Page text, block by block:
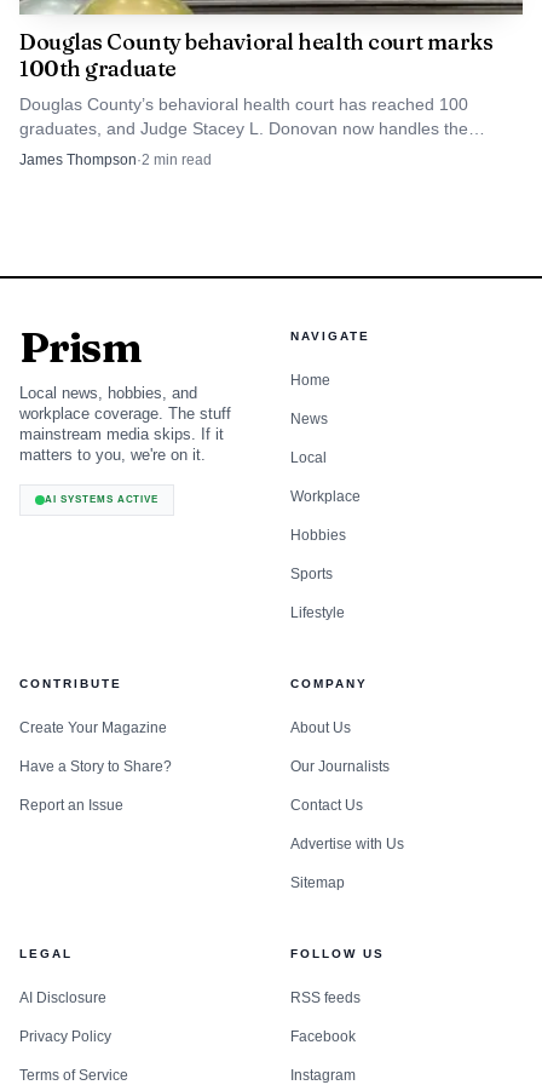
Douglas County behavioral health court marks
100th graduate
Douglas County’s behavioral health court has reached 100
graduates, and Judge Stacey L. Donovan now handles the
docket in Division 6 after the program began in 2016.
James Thompson·2 min read
Prism
Local news, hobbies, and
workplace coverage. The stuff
mainstream media skips. If it
matters to you, we're on it.
AI SYSTEMS ACTIVE
NAVIGATE
Home
News
Local
Workplace
Hobbies
Sports
Lifestyle
CONTRIBUTE
Create Your Magazine
Have a Story to Share?
Report an Issue
COMPANY
About Us
Our Journalists
Contact Us
Advertise with Us
Sitemap
LEGAL
AI Disclosure
Privacy Policy
Terms of Service
FOLLOW US
RSS feeds
Facebook
Instagram